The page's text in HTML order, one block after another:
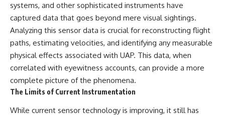
systems, and other sophisticated instruments have
captured data that goes beyond mere visual sightings.
Analyzing this sensor data is crucial for reconstructing flight
paths, estimating velocities, and identifying any measurable
physical effects associated with UAP. This data, when
correlated with eyewitness accounts, can provide a more
complete picture of the phenomena.
The Limits of Current Instrumentation
While current sensor technology is improving, it still has